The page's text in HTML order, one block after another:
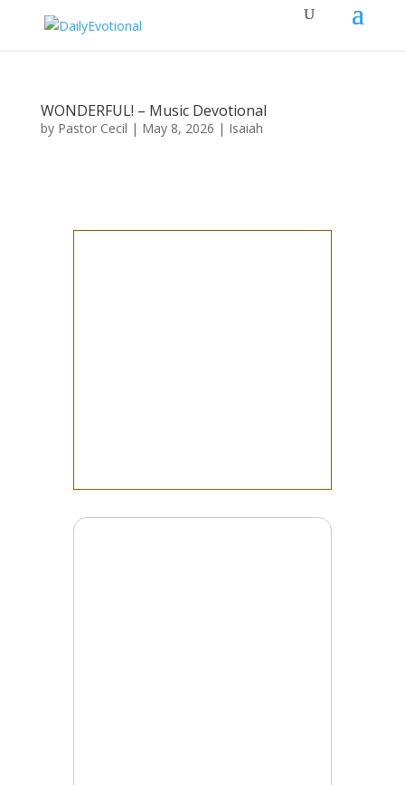
WONDERFUL! – Music Devotional
by Pastor Cecil | May 8, 2026 | Isaiah